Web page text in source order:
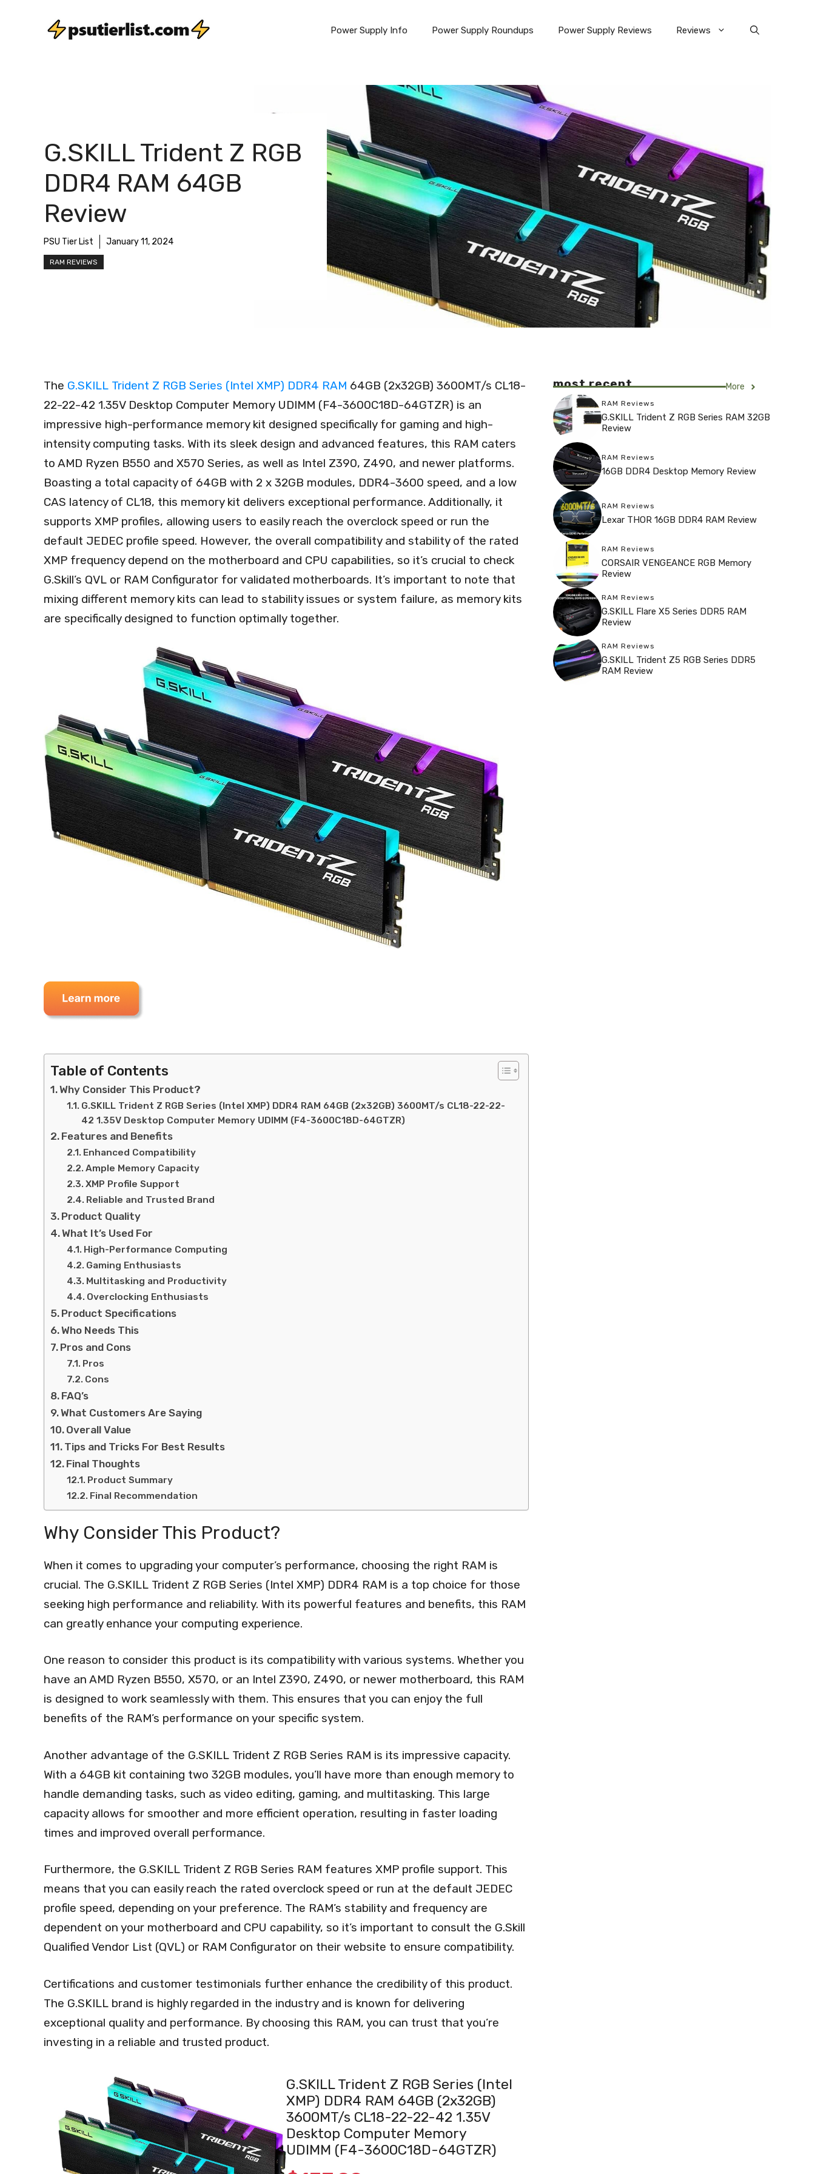
Power Supply Info Power Supply Roundups Power Supply Reviews Reviews
G.SKILL Trident Z RGB
DDR4 RAM 64GB
Review
PSU Tier List January 11, 2024
RAM REVIEWS
The G.SKILL Trident Z RGB Series (Intel XMP) DDR4 RAM 64GB (2x32GB) 3600MT/s CL18-
22-22-42 1.35V Desktop Computer Memory UDIMM (F4-3600C18D-64GTZR) is an
impressive high-performance memory kit designed specifically for gaming and high-
intensity computing tasks. With its sleek design and advanced features, this RAM caters
to AMD Ryzen B550 and X570 Series, as well as Intel Z390, Z490, and newer platforms.
Boasting a total capacity of 64GB with 2 x 32GB modules, DDR4-3600 speed, and a low
CAS latency of CL18, this memory kit delivers exceptional performance. Additionally, it
supports XMP profiles, allowing users to easily reach the overclock speed or run the
default JEDEC profile speed. However, the overall compatibility and stability of the rated
XMP frequency depend on the motherboard and CPU capabilities, so it’s crucial to check
G.Skill’s QVL or RAM Configurator for validated motherboards. It’s important to note that
mixing different memory kits can lead to stability issues or system failure, as memory kits
are specifically designed to function optimally together.
Table of Contents
Why Consider This Product?
G.SKILL Trident Z RGB Series (Intel XMP) DDR4 RAM 64GB (2x32GB) 3600MT/s CL18-22-22-
42 1.35V Desktop Computer Memory UDIMM (F4-3600C18D-64GTZR)
Features and Benefits
Enhanced Compatibility
Ample Memory Capacity
XMP Profile Support
Reliable and Trusted Brand
Product Quality
What It’s Used For
High-Performance Computing
Gaming Enthusiasts
Multitasking and Productivity
Overclocking Enthusiasts
Product Specifications
Who Needs This
Pros and Cons
Pros
Cons
FAQ’s
What Customers Are Saying
Overall Value
Tips and Tricks For Best Results
Final Thoughts
Product Summary
Final Recommendation
Why Consider This Product?
When it comes to upgrading your computer’s performance, choosing the right RAM is
crucial. The G.SKILL Trident Z RGB Series (Intel XMP) DDR4 RAM is a top choice for those
seeking high performance and reliability. With its powerful features and benefits, this RAM
can greatly enhance your computing experience.
One reason to consider this product is its compatibility with various systems. Whether you
have an AMD Ryzen B550, X570, or an Intel Z390, Z490, or newer motherboard, this RAM
is designed to work seamlessly with them. This ensures that you can enjoy the full
benefits of the RAM’s performance on your specific system.
Another advantage of the G.SKILL Trident Z RGB Series RAM is its impressive capacity.
With a 64GB kit containing two 32GB modules, you’ll have more than enough memory to
handle demanding tasks, such as video editing, gaming, and multitasking. This large
capacity allows for smoother and more efficient operation, resulting in faster loading
times and improved overall performance.
Furthermore, the G.SKILL Trident Z RGB Series RAM features XMP profile support. This
means that you can easily reach the rated overclock speed or run at the default JEDEC
profile speed, depending on your preference. The RAM’s stability and frequency are
dependent on your motherboard and CPU capability, so it’s important to consult the G.Skill
Qualified Vendor List (QVL) or RAM Configurator on their website to ensure compatibility.
Certifications and customer testimonials further enhance the credibility of this product.
The G.SKILL brand is highly regarded in the industry and is known for delivering
exceptional quality and performance. By choosing this RAM, you can trust that you’re
investing in a reliable and trusted product.
G.SKILL Trident Z RGB Series (Intel
XMP) DDR4 RAM 64GB (2x32GB)
3600MT/s CL18-22-22-42 1.35V
Desktop Computer Memory
UDIMM (F4-3600C18D-64GTZR)
most recent More
RAM Reviews
G.SKILL Trident Z RGB Series RAM 32GB
Review
RAM Reviews
16GB DDR4 Desktop Memory Review
RAM Reviews
Lexar THOR 16GB DDR4 RAM Review
RAM Reviews
CORSAIR VENGEANCE RGB Memory
Review
RAM Reviews
G.SKILL Flare X5 Series DDR5 RAM
Review
RAM Reviews
G.SKILL Trident Z5 RGB Series DDR5
RAM Review